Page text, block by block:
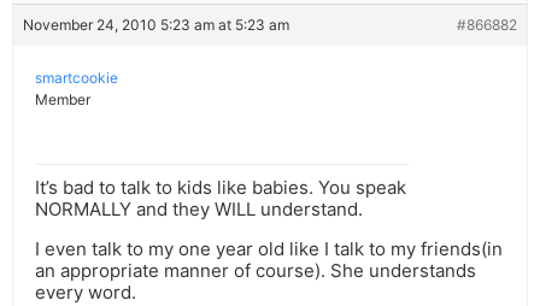
November 24, 2010 5:23 am at 5:23 am #866882
smartcookie
Member
It’s bad to talk to kids like babies. You speak
NORMALLY and they WILL understand.
I even talk to my one year old like I talk to my friends(in
an appropriate manner of course). She understands
every word.